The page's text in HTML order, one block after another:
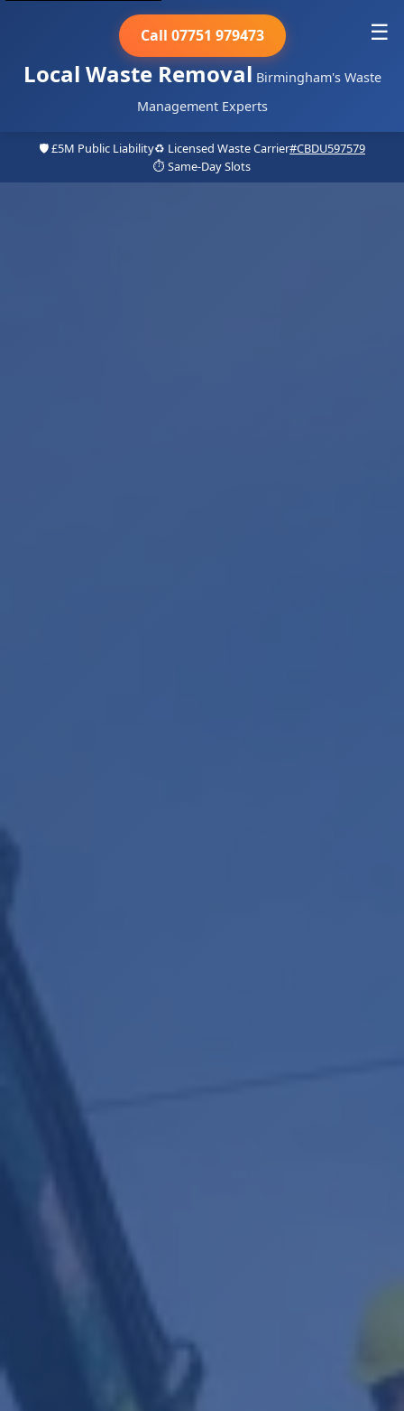
Local Waste Removal Birmingham's Waste
Management Experts
Call 07751 979473 ☰
🛡️ £5M Public Liability♻️ Licensed Waste Carrier#CBDU597579
⏱️ Same-Day Slots